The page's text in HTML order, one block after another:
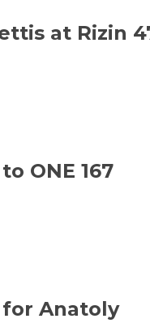
at Rizin
ONE 167
for Anatoly